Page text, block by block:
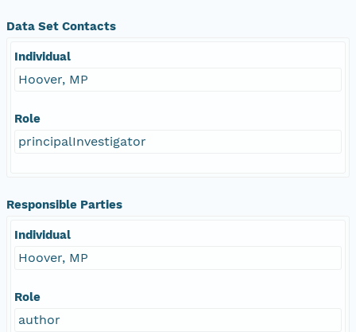
Data Set Contacts
Individual
Hoover, MP
Role
principalInvestigator
Responsible Parties
Individual
Hoover, MP
Role
author